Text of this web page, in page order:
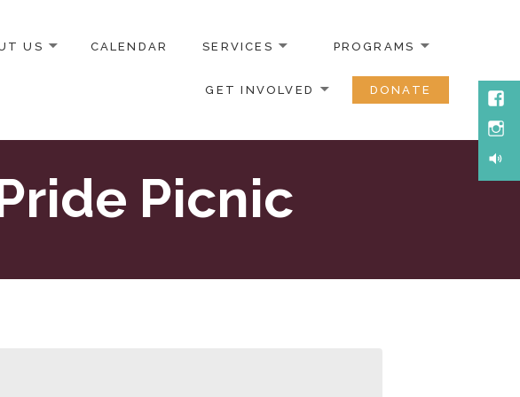
US CALENDAR SERVICES PROGRAMS
GET INVOLVED DONATE
Picnic